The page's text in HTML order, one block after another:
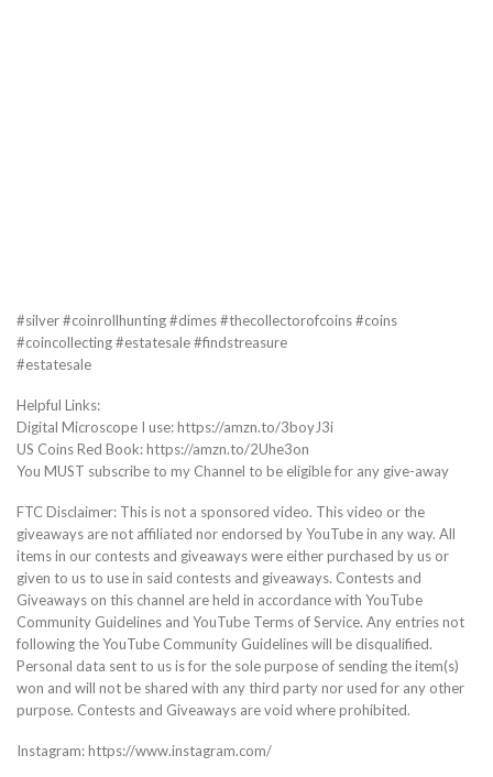
#silver #coinrollhunting #dimes #thecollectorofcoins #coins
#coincollecting #estatesale #findstreasure
#estatesale
Helpful Links:
Digital Microscope I use: https://amzn.to/3boyJ3i
US Coins Red Book: https://amzn.to/2Uhe3on
You MUST subscribe to my Channel to be eligible for any give-away
FTC Disclaimer: This is not a sponsored video. This video or the
giveaways are not affiliated nor endorsed by YouTube in any way. All
items in our contests and giveaways were either purchased by us or
given to us to use in said contests and giveaways. Contests and
Giveaways on this channel are held in accordance with YouTube
Community Guidelines and YouTube Terms of Service. Any entries not
following the YouTube Community Guidelines will be disqualified.
Personal data sent to us is for the sole purpose of sending the item(s)
won and will not be shared with any third party nor used for any other
purpose. Contests and Giveaways are void where prohibited.
Instagram: https://www.instagram.com/